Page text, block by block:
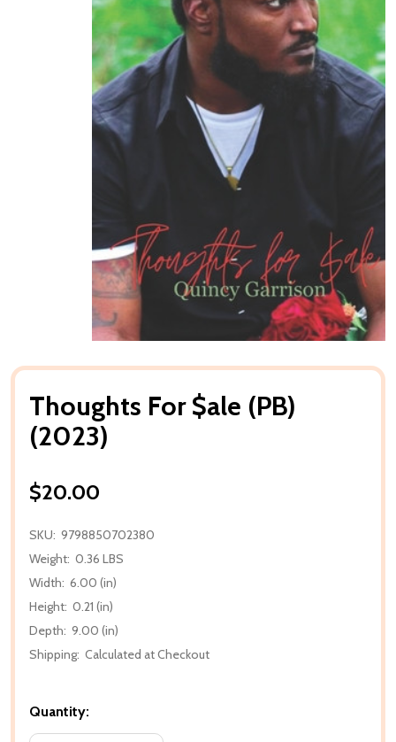
Thoughts For $ale (PB)
(2023)
$20.00
SKU: 9798850702380
Weight: 0.36 LBS
Width: 6.00 (in)
Height: 0.21 (in)
Depth: 9.00 (in)
Shipping: Calculated at Checkout
Quantity: